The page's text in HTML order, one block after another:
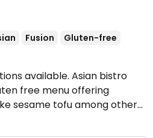
Fusion
Gluten-free
available. Asian bistro
free menu offering
sesame tofu among others.
Fri-Sat 11:00am-
Current Take our hours